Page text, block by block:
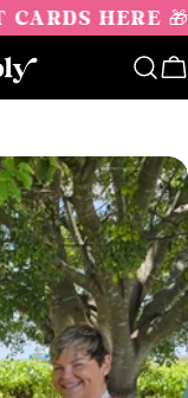
CARDS HERE 🎁